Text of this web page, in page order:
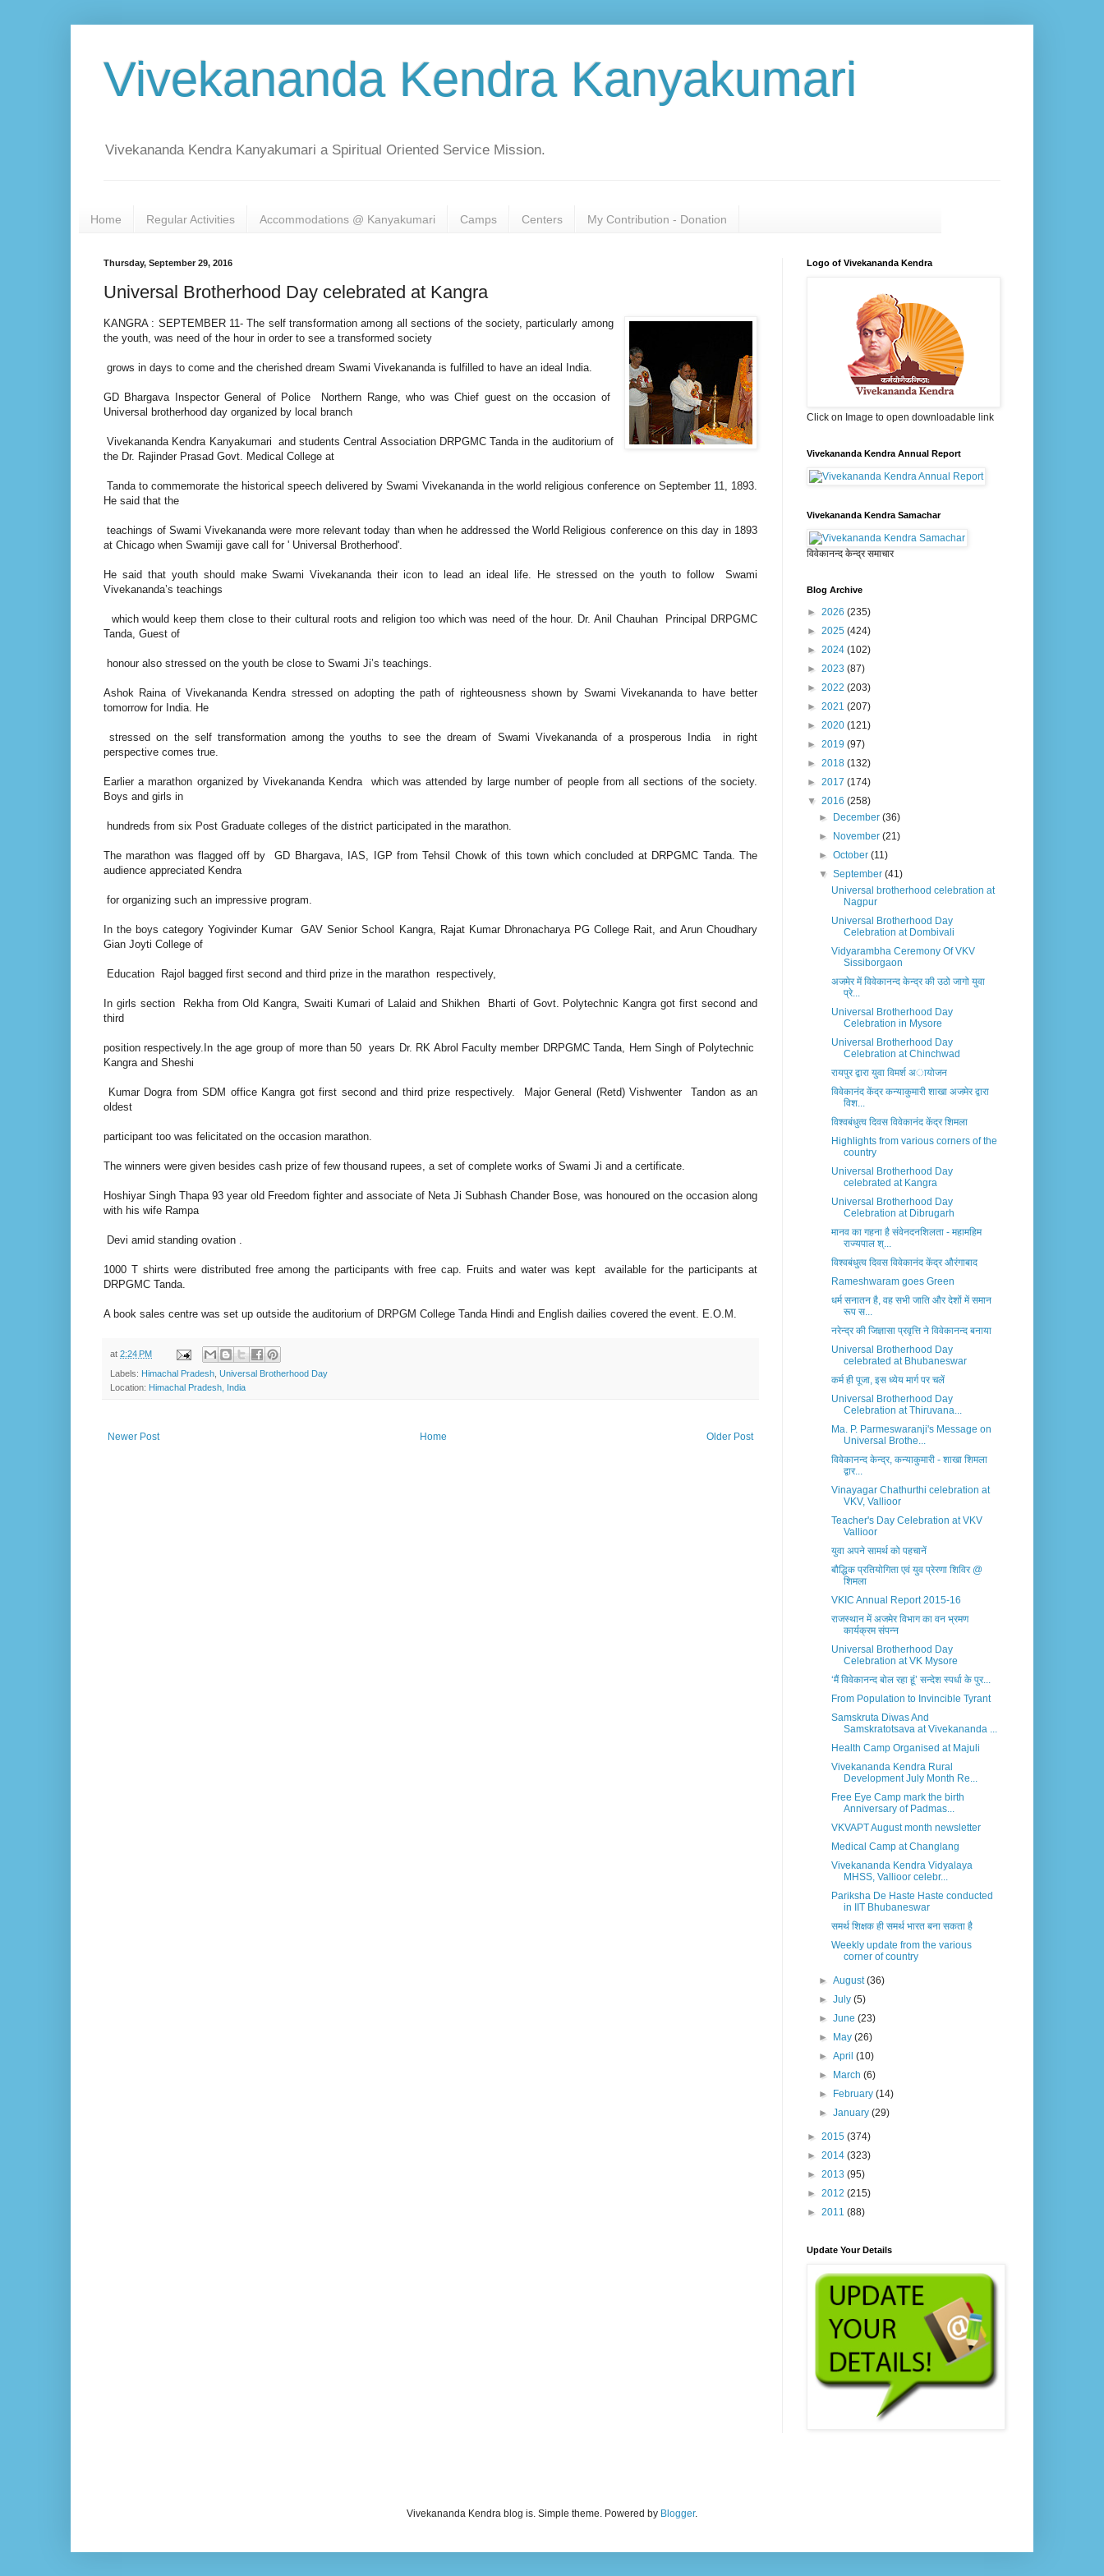
Vivekananda Kendra Kanyakumari
Vivekananda Kendra Kanyakumari a Spiritual Oriented Service Mission.
Home Regular Activities Accommodations @ Kanyakumari Camps Centers My Contribution - Donation
Thursday, September 29, 2016
Universal Brotherhood Day celebrated at Kangra
KANGRA : SEPTEMBER 11- The self transformation among all sections of the society, particularly among
the youth, was need of the hour in order to see a transformed society
grows in days to come and the cherished dream Swami Vivekananda is fulfilled to have an ideal India.
GD Bhargava Inspector General of Police Northern Range, who was Chief guest on the occasion of
Universal brotherhood day organized by local branch
Vivekananda Kendra Kanyakumari and students Central Association DRPGMC Tanda in the auditorium of
the Dr. Rajinder Prasad Govt. Medical College at
Tanda to commemorate the historical speech delivered by Swami Vivekananda in the world religious conference on September 11, 1893.
He said that the
teachings of Swami Vivekananda were more relevant today than when he addressed the World Religious conference on this day in 1893
at Chicago when Swamiji gave call for ' Universal Brotherhood'.
He said that youth should make Swami Vivekananda their icon to lead an ideal life. He stressed on the youth to follow Swami
Vivekananda’s teachings
which would keep them close to their cultural roots and religion too which was need of the hour. Dr. Anil Chauhan Principal DRPGMC
Tanda, Guest of
honour also stressed on the youth be close to Swami Ji’s teachings.
Ashok Raina of Vivekananda Kendra stressed on adopting the path of righteousness shown by Swami Vivekananda to have better
tomorrow for India. He
stressed on the self transformation among the youths to see the dream of Swami Vivekananda of a prosperous India in right
perspective comes true.
Earlier a marathon organized by Vivekananda Kendra which was attended by large number of people from all sections of the society.
Boys and girls in
hundreds from six Post Graduate colleges of the district participated in the marathon.
The marathon was flagged off by GD Bhargava, IAS, IGP from Tehsil Chowk of this town which concluded at DRPGMC Tanda. The
audience appreciated Kendra
for organizing such an impressive program.
In the boys category Yogivinder Kumar GAV Senior School Kangra, Rajat Kumar Dhronacharya PG College Rait, and Arun Choudhary
Gian Joyti College of
Education Rajol bagged first second and third prize in the marathon respectively,
In girls section Rekha from Old Kangra, Swaiti Kumari of Lalaid and Shikhen Bharti of Govt. Polytechnic Kangra got first second and
third
position respectively.In the age group of more than 50 years Dr. RK Abrol Faculty member DRPGMC Tanda, Hem Singh of Polytechnic
Kangra and Sheshi
Kumar Dogra from SDM office Kangra got first second and third prize respectively. Major General (Retd) Vishwenter Tandon as an
oldest
participant too was felicitated on the occasion marathon.
The winners were given besides cash prize of few thousand rupees, a set of complete works of Swami Ji and a certificate.
Hoshiyar Singh Thapa 93 year old Freedom fighter and associate of Neta Ji Subhash Chander Bose, was honoured on the occasion along
with his wife Rampa
Devi amid standing ovation .
1000 T shirts were distributed free among the participants with free cap. Fruits and water was kept available for the participants at
DRPGMC Tanda.
A book sales centre was set up outside the auditorium of DRPGM College Tanda Hindi and English dailies covered the event. E.O.M.
at 2:24 PM
Labels: Himachal Pradesh Universal Brotherhood Day
Location: Himachal Pradesh, India
Newer Post Older Post
Home
Logo of Vivekananda Kendra
Click on Image to open downloadable link
Vivekananda Kendra Annual Report
Vivekananda Kendra Samachar
विवेकानन्द केन्द्र समाचार
Blog Archive
► 2026 (235)
► 2025 (424)
► 2024 (102)
► 2023 (87)
► 2022 (203)
► 2021 (207)
► 2020 (121)
► 2019 (97)
► 2018 (132)
► 2017 (174)
▼ 2016 (258)
►
December(36)
►
November(21)
►October(11)
▼September(41)
Universal brotherhood celebration at
Nagpur
Universal Brotherhood Day
Celebration at Dombivali
Vidyarambha Ceremony Of VKV
Sissiborgaon
अजमेर में विवेकानन्द केन्द्र की उठो जागो युवा
प्रे...
Universal Brotherhood Day
Celebration in Mysore
Universal Brotherhood Day
Celebration at Chinchwad
रायपुर द्वारा युवा विमर्श अायोजन
विवेकानंद केंद्र कन्याकुमारी शाखा अजमेर द्वारा
विश...
विश्वबंधुत्व दिवस विवेकानंद केंद्र शिमला
Highlights from various corners of the
country
Universal Brotherhood Day
celebrated at Kangra
Universal Brotherhood Day
Celebration at Dibrugarh
मानव का गहना है संवेनदनशिलता - महामहिम
राज्यपाल श्...
विश्वबंधुत्व दिवस विवेकानंद केंद्र औरंगाबाद
Rameshwaram goes Green
धर्म सनातन है, वह सभी जाति और देशों में समान
रूप स...
नरेन्द्र की जिज्ञासा प्रवृत्ति ने विवेकानन्द बनाया
Universal Brotherhood Day
celebrated at Bhubaneswar
कर्म ही पूजा, इस ध्येय मार्ग पर चलें
Universal Brotherhood Day
Celebration at Thiruvana...
Ma. P. Parmeswaranji's Message on
Universal Brothe...
विवेकानन्द केन्द्र, कन्याकुमारी - शाखा शिमला
द्वार...
Vinayagar Chathurthi celebration at
VKV, Vallioor
Teacher's Day Celebration at VKV
Vallioor
युवा अपने सामर्थ को पहचानें
बौद्धिक प्रतियोगिता एवं युव प्रेरणा शिविर @
शिमला
VKIC Annual Report 2015-16
राजस्थान में अजमेर विभाग का वन भ्रमण
कार्यक्रम संपन्न
Universal Brotherhood Day
Celebration at VK Mysore
‘मैं विवेकानन्द बोल रहा हूं’ सन्देश स्पर्धा के पुर...
From Population to Invincible Tyrant
Samskruta Diwas And
Samskratotsava at Vivekananda ...
Health Camp Organised at Majuli
Vivekananda Kendra Rural
Development July Month Re...
Free Eye Camp mark the birth
Anniversary of Padmas...
VKVAPT August month newsletter
Medical Camp at Changlang
Vivekananda Kendra Vidyalaya
MHSS, Vallioor celebr...
Pariksha De Haste Haste conducted
in IIT Bhubaneswar
समर्थ शिक्षक ही समर्थ भारत बना सकता है
Weekly update from the various
corner of country
►August(36)
►July(5)
►June(23)
►
May(26)
►April(10)
►
March(6)
►
February(14)
►January(29)
► 2015 (374)
► 2014 (323)
► 2013 (95)
► 2012 (215)
► 2011 (88)
Update Your Details
Vivekananda Kendra blog is. Simple theme. Powered by Blogger.